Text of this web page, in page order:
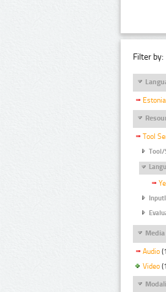
Filter by:
Tool
Tool/
Audio
Video